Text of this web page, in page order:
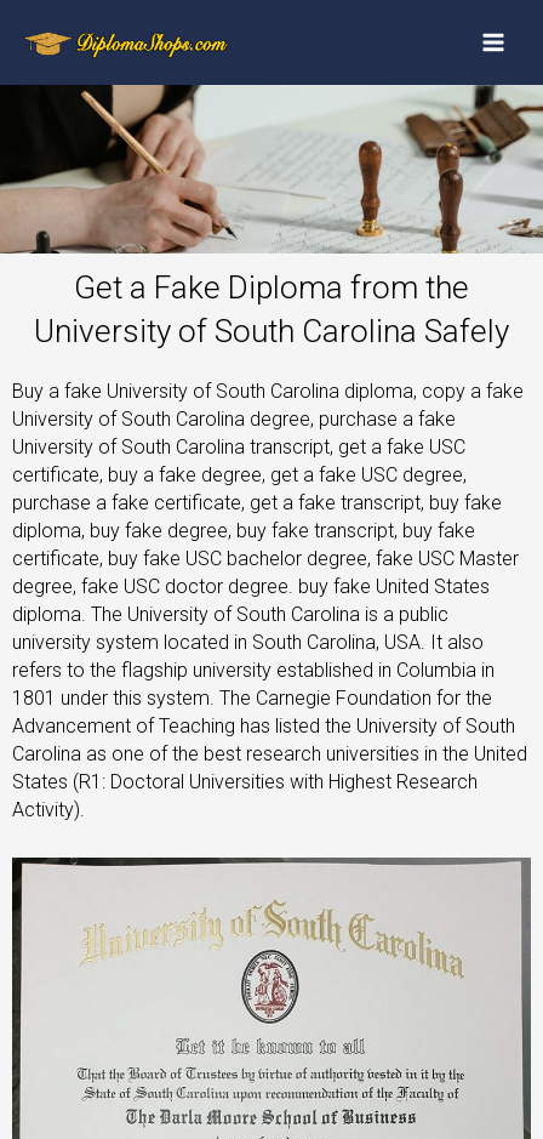
Get a Fake Diploma from the
University of South Carolina Safely
Buy a fake University of South Carolina diploma, copy a fake
University of South Carolina degree, purchase a fake
University of South Carolina transcript, get a fake USC
certificate, buy a fake degree, get a fake USC degree,
purchase a fake certificate, get a fake transcript, buy fake
diploma, buy fake degree, buy fake transcript, buy fake
certificate, buy fake USC bachelor degree, fake USC Master
degree, fake USC doctor degree. buy fake United States
diploma. The University of South Carolina is a public
university system located in South Carolina, USA. It also
refers to the flagship university established in Columbia in
1801 under this system. The Carnegie Foundation for the
Advancement of Teaching has listed the University of South
Carolina as one of the best research universities in the United
States (R1: Doctoral Universities with Highest Research
Activity).